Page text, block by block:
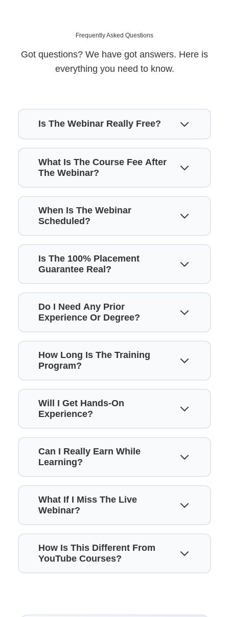
Frequently Asked Questions
Got questions? We have got answers. Here is
everything you need to know.
Is The Webinar Really Free?
What Is The Course Fee After
The Webinar?
When Is The Webinar
Scheduled?
Is The 100% Placement
Guarantee Real?
Do I Need Any Prior
Experience Or Degree?
How Long Is The Training
Program?
Will I Get Hands-On
Experience?
Can I Really Earn While
Learning?
What If I Miss The Live
Webinar?
How Is This Different From
YouTube Courses?